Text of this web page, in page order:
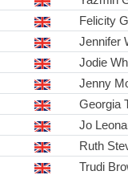
Felicity
Jennifer
Jodie
Jenny
Georgia
Jo
Ruth
Trudi